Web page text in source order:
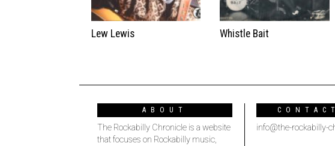
Lew Lewis Whistle Bait
ABOUT
The Rockabilly Chronicle is a website
that focuses on Rockabilly music,
info@the-rockabilly-